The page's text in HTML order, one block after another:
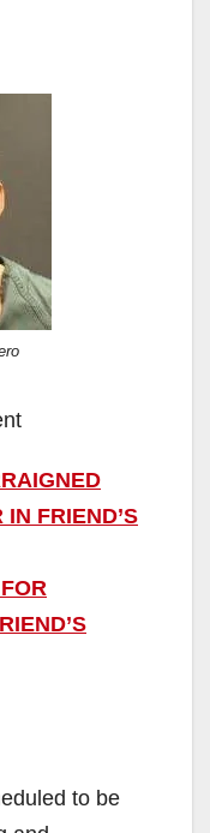
FRIEND’S
to be